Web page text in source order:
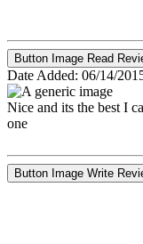
Button Image Read
Date Added: 06/14/
Nice and its the best I
one
Button Image Write